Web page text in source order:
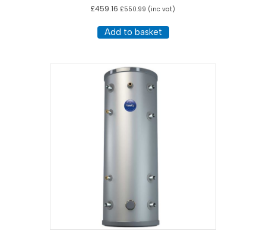
£459.16 £550.99 (inc vat)
Add to basket